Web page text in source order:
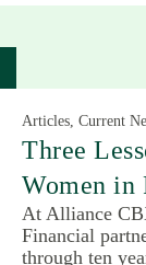
Articles, Current
Three
Women in
At Alliance
Financial
through ten